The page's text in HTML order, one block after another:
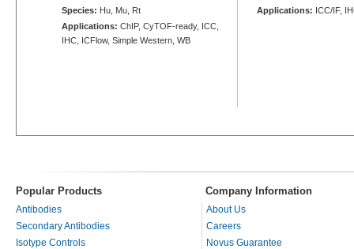
Species: Hu, Mu, Rt
Applications: ChIP, CyTOF-ready, ICC,
IHC, ICFlow, Simple Western, WB
Applications: ICC/IF,
Popular Products Company Information
Antibodies
Secondary Antibodies
Isotype Controls
About Us
Careers
Novus Guarantee